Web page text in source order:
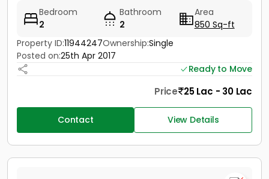
Bedroom
2
Bathroom
2
Area
850 Sq-ft
Property ID:11944247Ownership:Single
Posted on:25th Apr 2017
Ready to Move
Price 25 Lac - 30 Lac
Contact View Details